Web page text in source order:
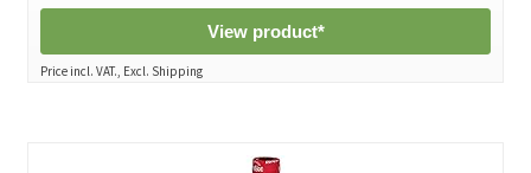
View product*
Price incl. VAT., Excl. Shipping